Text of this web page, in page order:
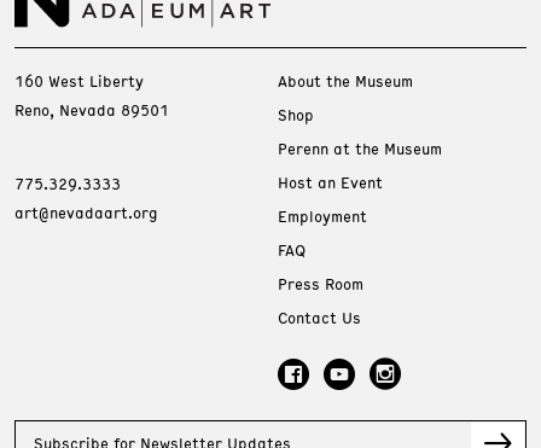
160 West Liberty
Reno, Nevada 89501
775.329.3333
art@nevadaart.org
About the Museum
Shop
Perenn at the Museum
Host an Event
Employment
FAQ
Press Room
Contact Us
Subscribe for Newsletter Updates